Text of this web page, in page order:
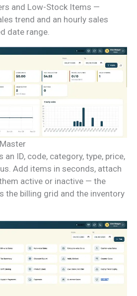
and Low-Stock Items —
trend and an hourly sales
date range.
an ID, code, category, type, price,
Add items in seconds, attach
active or inactive — the
the billing grid and the inventory